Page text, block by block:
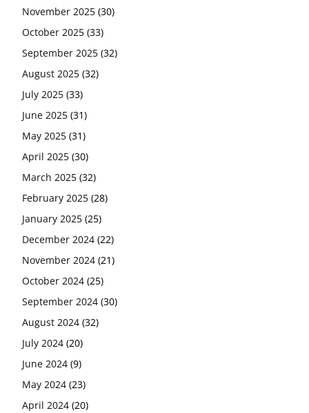
November 2025 (30)
October 2025 (33)
September 2025 (32)
August 2025 (32)
July 2025 (33)
June 2025 (31)
May 2025 (31)
April 2025 (30)
March 2025 (32)
February 2025 (28)
January 2025 (25)
December 2024 (22)
November 2024 (21)
October 2024 (25)
September 2024 (30)
August 2024 (32)
July 2024 (20)
June 2024 (9)
May 2024 (23)
April 2024 (20)